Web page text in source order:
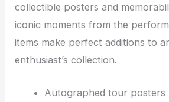
collectible posters and
iconic moments from the
items make perfect additions to
enthusiast’s collection.
Autographed tour posters